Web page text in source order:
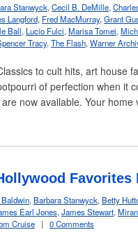
Stanwyck, Cecil B. DeMille,
Langford, Fred MacMurray, Grant
Ball, Lucio Fulci, Marisa Tomei,
Tracy, The Flash, Warner
to cult hits, art house
of perfection when it
now available. Your
Favorites
, Barbara Stanwyck, Betty
Earl Jones, James Stewart,
Cruise | 0 Comments